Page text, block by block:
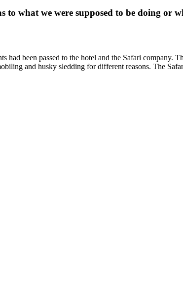
what we were supposed to be doing or
been passed to the hotel and the Safari company.
and husky sledding for different reasons. The